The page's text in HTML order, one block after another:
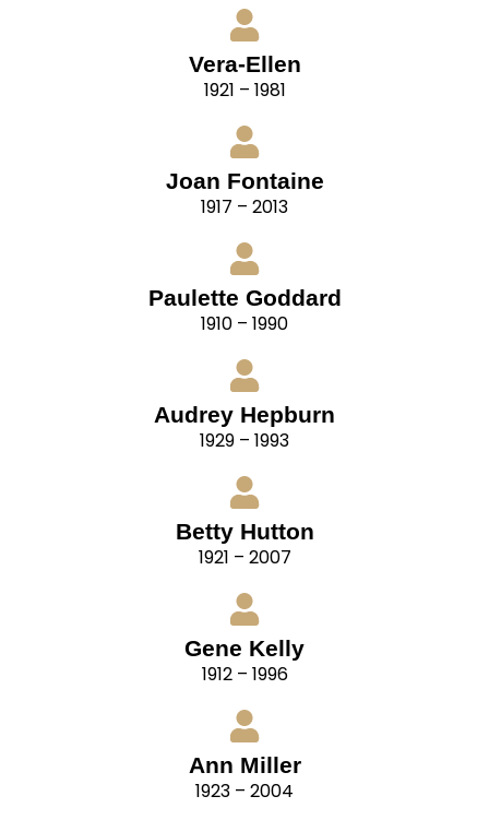
Vera-Ellen
1921 – 1981
Joan Fontaine
1917 – 2013
Paulette Goddard
1910 – 1990
Audrey Hepburn
1929 – 1993
Betty Hutton
1921 – 2007
Gene Kelly
1912 – 1996
Ann Miller
1923 – 2004